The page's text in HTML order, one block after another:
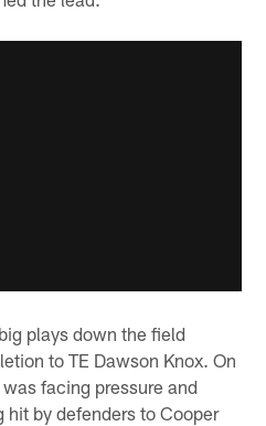
plays down the field
to TE Dawson Knox. On
facing pressure and
by defenders to Cooper